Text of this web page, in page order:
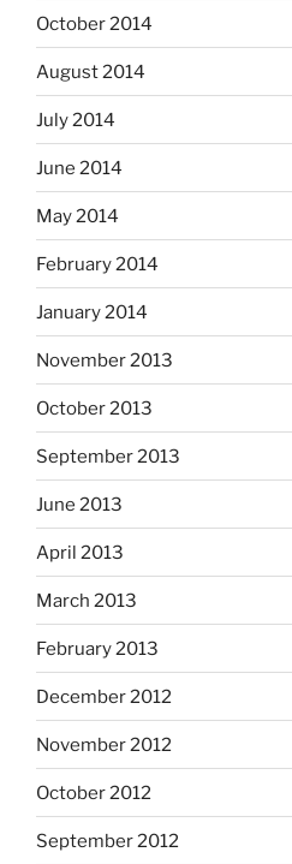
October 2014
August 2014
July 2014
June 2014
May 2014
February 2014
January 2014
November 2013
October 2013
September 2013
June 2013
April 2013
March 2013
February 2013
December 2012
November 2012
October 2012
September 2012